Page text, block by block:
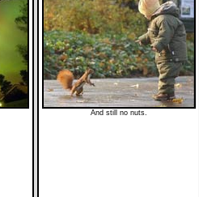
And still no nuts.